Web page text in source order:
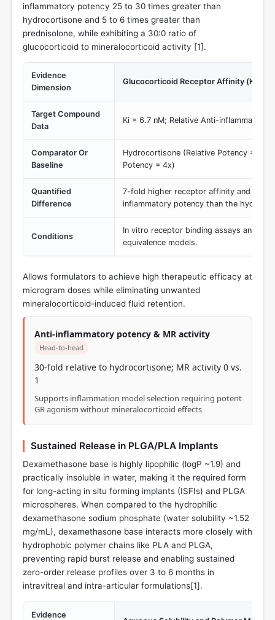
inflammatory potency 25 to 30 times greater than
hydrocortisone and 5 to 6 times greater than
prednisolone, while exhibiting a 30:0 ratio of
glucocorticoid to mineralocorticoid activity [1].
Evidence
Dimension
Glucocorticoid Receptor Affinity (Ki)
Target Compound
Data
Ki = 6.7 nM; Relative Anti-inflammatory
Comparator Or
Baseline
Hydrocortisone (Relative Potency = 1x);
Potency = 4x)
Quantified
Difference
7-fold higher receptor affinity and 30-
inflammatory potency than the
Conditions
In vitro receptor binding assays and
equivalence models.
Allows formulators to achieve high therapeutic efficacy at
microgram doses while eliminating unwanted
mineralocorticoid-induced fluid retention.
Anti-inflammatory potency & MR activity
Head-to-head
30-fold relative to hydrocortisone; MR activity 0 vs.
1
Supports inflammation model selection requiring potent
GR agonism without mineralocorticoid effects
Sustained Release in PLGA/PLA Implants
Dexamethasone base is highly lipophilic (logP ~1.9) and
practically insoluble in water, making it the required form
for long-acting in situ forming implants (ISFIs) and PLGA
microspheres. When compared to the hydrophilic
dexamethasone sodium phosphate (water solubility ~1.52
mg/mL), dexamethasone base interacts more closely with
hydrophobic polymer chains like PLA and PLGA,
preventing rapid burst release and enabling sustained
zero-order release profiles over 3 to 6 months in
intravitreal and intra-articular formulations[1].
Evidence